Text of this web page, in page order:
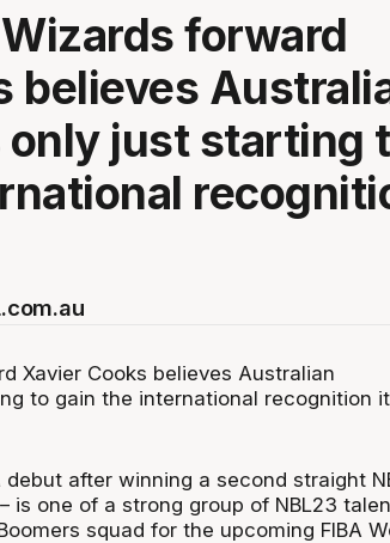
forward
believes
only just starting
Xavier Cooks believes Australian
to gain the international recognition it
debut after winning a second straight
is one of a strong group of NBL23
squad for the upcoming FIBA